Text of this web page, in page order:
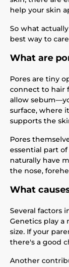
help your skin
So what
best way to
What are
Pores are tiny
connect to hair
allow
surface, where
supports the
Pores
essential part
naturally have
the nose,
What
Several factors
Genetics play
size. If your
there's a good
Another